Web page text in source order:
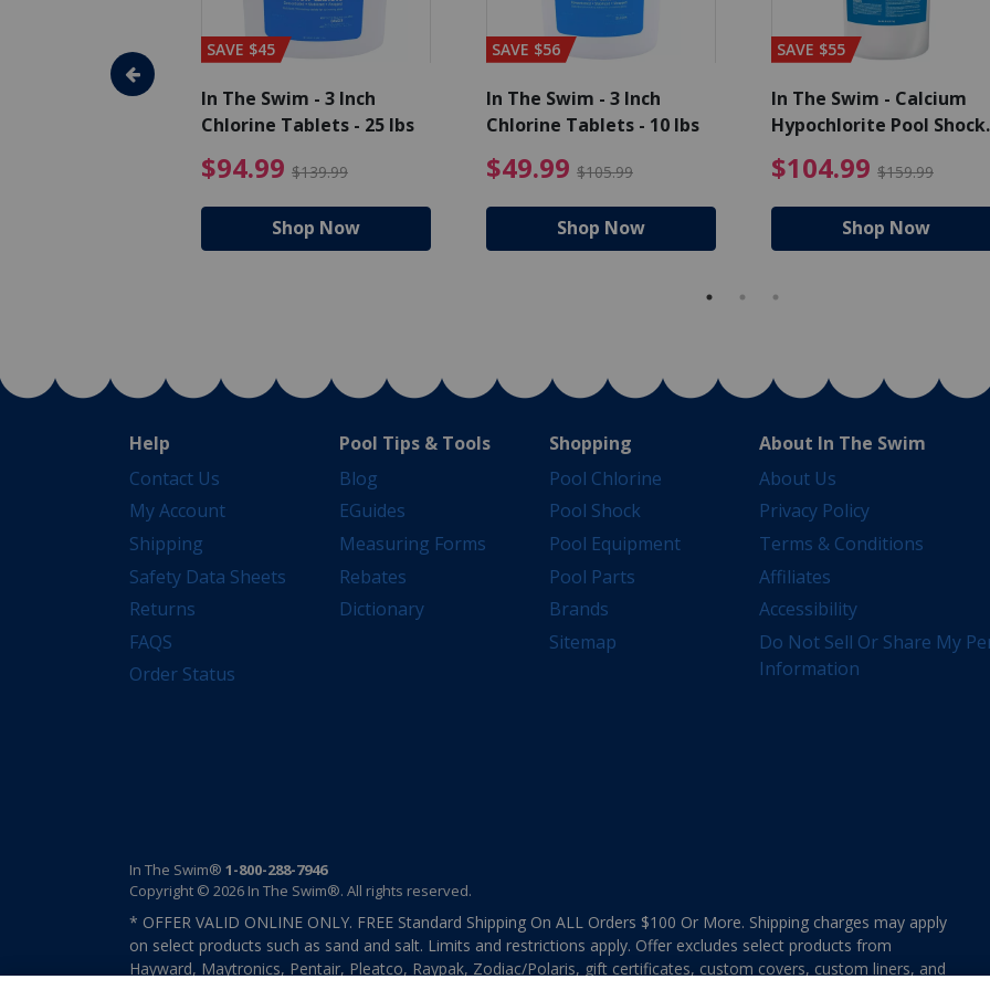
- Algaecide
$80.99 Price reduced from $89.99
SAVE $45
In The Swim - 3 Inch
Chlorine Tablets - 25 lbs
$94.99 $139.99 $94.99 Price reduced from $139.99
Shop Now
SAVE $56
In The Swim - 3 Inch
Chlorine Tablets - 10 lbs
$49.99 $105.99 $49.99 Price reduced from
Shop Now
SAVE $55
In The Swim - Calcium
Hypochlorite Pool Shock
$104.99 $159.99
Shop Now
Help
Contact Us
My Account
Shipping
Safety Data Sheets
Returns
FAQS
Order Status
Pool Tips & Tools
Blog
EGuides
Measuring Forms
Rebates
Dictionary
Shopping
Pool Chlorine
Pool Shock
Pool Equipment
Pool Parts
Brands
Sitemap
About In The Swim
About Us
Privacy Policy
Terms & Conditions
Affiliates
Accessibility
Do Not Sell Or Share My
Information
In The Swim® 1-800-288-7946
Copyright © 2026 In The Swim®. All rights reserved.
* OFFER VALID ONLINE ONLY. FREE Standard Shipping On ALL Orders $100 Or More. Shipping charges may apply
on select products such as sand and salt. Limits and restrictions apply. Offer excludes select products from
Hayward, Maytronics, Pentair, Pleatco, Raypak, Zodiac/Polaris, gift certificates, custom covers, custom liners, and